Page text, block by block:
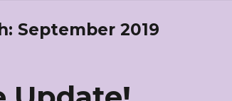
September 2019